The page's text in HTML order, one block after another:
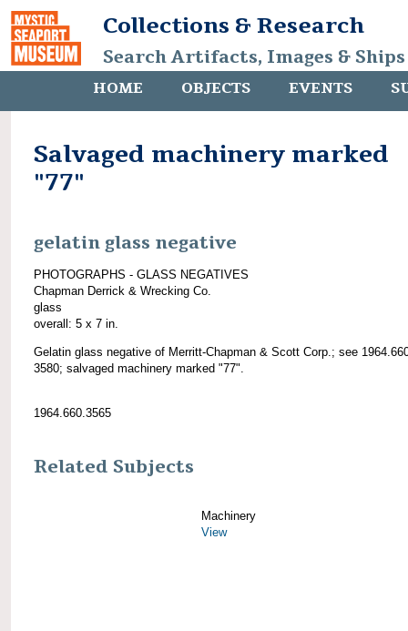
Collections & Research
Search Artifacts, Images &
HOME OBJECTS EVENTS
Salvaged machinery marked
"77"
gelatin glass negative
PHOTOGRAPHS - GLASS NEGATIVES
Chapman Derrick & Wrecking Co.
glass
overall: 5 x 7 in.
Gelatin glass negative of Merritt-Chapman & Scott Corp.; see
3580; salvaged machinery marked "77".
1964.660.3565
Related Subjects
Machinery
View